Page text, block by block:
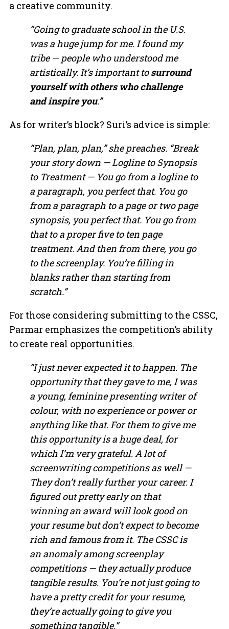
a creative community.
“Going to graduate school in the U.S.
was a huge jump for me. I found my
tribe — people who understood me
artistically. It’s important tosurround
yourself with others who challenge
and inspire you.”
As for writer’s block? Suri’s advice is simple:
“Plan, plan, plan,” she preaches. “Break
your story down — Logline to Synopsis
to Treatment — You go from a logline to
a paragraph, you perfect that. You go
from a paragraph to a page or two page
synopsis, you perfect that. You go from
that to a proper five to ten page
treatment. And then from there, you go
to the screenplay. You’re filling in
blanks rather than starting from
scratch.”
For those considering submitting to the CSSC,
Parmar emphasizes the competition’s ability
to create real opportunities.
“I just never expected it to happen. The
opportunity that they gave to me, I was
a young, feminine presenting writer of
colour, with no experience or power or
anything like that. For them to give me
this opportunity is a huge deal, for
which I’m very grateful. A lot of
screenwriting competitions as well —
They don’t really further your career. I
figured out pretty early on that
winning an award will look good on
your resume but don’t expect to become
rich and famous from it. The CSSC is
an anomaly among screenplay
competitions — they actually produce
tangible results. You’re not just going to
have a pretty credit for your resume,
they’re actually going to give you
something tangible.”